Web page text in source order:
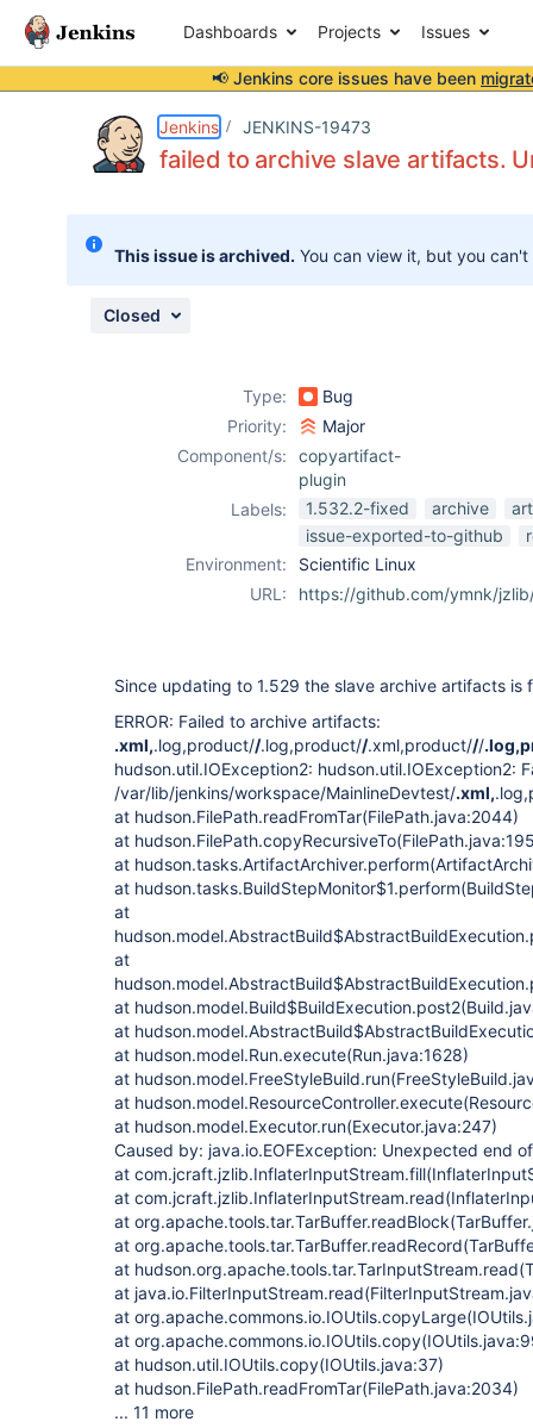
Dashboards Projects Issues
📢 Jenkins core issues have been
Jenkins JENKINS-19473
failed to archive slave artifacts.
This issue is archived. You can view it, but you
Closed
Type:
Bug
Priority:
Major
Component/s:
copyartifact-
plugin
Labels:
1.532.2-fixed archive
issue-exported-to-github
Environment:
Scientific Linux
URL:
https://github.com/ymnk/
Since updating to 1.529 the slave archive artifacts is
ERROR: Failed to archive artifacts:
.xml,.log,product//.log,product//.xml,product///
hudson.util.IOException2: hudson.util.IOException2:
/var/lib/jenkins/workspace/MainlineDevtest/.xml,
at hudson.FilePath.readFromTar(FilePath.java:2044)
at
at
at
at
at
at
at
at hudson.model.Run.execute(Run.java:1628)
at
at
at hudson.model.Executor.run(Executor.java:247)
Caused by: java.io.EOFException: Unexpected end
at
at
at
at
at
at
at
at
at hudson.util.IOUtils.copy(IOUtils.java:37)
at hudson.FilePath.readFromTar(FilePath.java:2034)
... 11 more